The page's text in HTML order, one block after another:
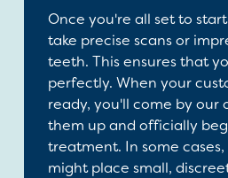
Once you're all set to
take precise scans or
teeth. This ensures that
perfectly. When your
ready, you'll come by our
them up and officially
treatment. In some
might place small,